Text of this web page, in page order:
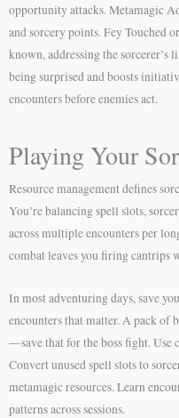
opportunity attacks. Metamagic
and sorcery points. Fey Touched
known, addressing the
being surprised and boosts
encounters before enemies act.
Playing Your
Resource management defines
You’re balancing spell slots,
across multiple encounters per
combat leaves you firing cantrips
In most adventuring days, save
encounters that matter. A pack of
—save that for the boss fight. Use
Convert unused spell slots to
metamagic resources. Learn
patterns across sessions.